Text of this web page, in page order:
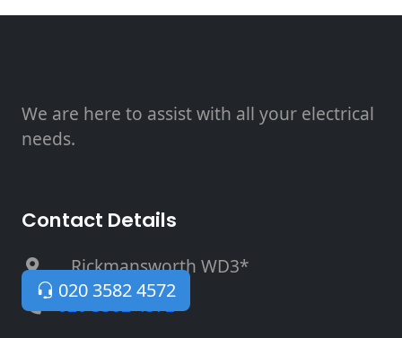
We are here to assist with all your electrical
needs.
Contact Details
, Rickmansworth WD3*
020 3582 4572
020 3582 4572